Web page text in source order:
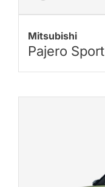
Mitsubishi
Pajero Sport